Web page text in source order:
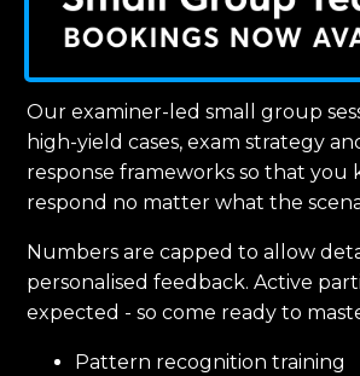
Our examiner-led small group
high-yield cases, exam strategy
response frameworks so that you
respond no matter what the
Numbers are capped to allow
personalised feedback. Active
expected - so come ready to
Pattern recognition training